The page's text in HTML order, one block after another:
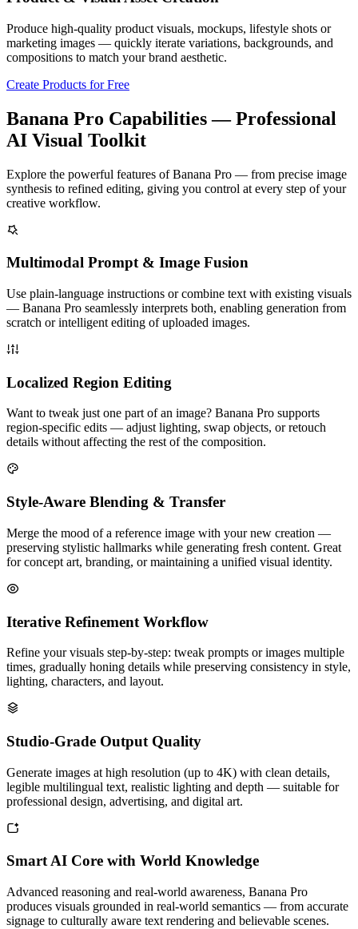
Produce high-quality product visuals, mockups, lifestyle shots or
marketing images — quickly iterate variations, backgrounds, and
compositions to match your brand aesthetic.
Create Products for Free
Banana Pro Capabilities — Professional
AI Visual Toolkit
Explore the powerful features of Banana Pro — from precise image
synthesis to refined editing, giving you control at every step of your
creative workflow.
Multimodal Prompt & Image Fusion
Use plain-language instructions or combine text with existing visuals
— Banana Pro seamlessly interprets both, enabling generation from
scratch or intelligent editing of uploaded images.
Localized Region Editing
Want to tweak just one part of an image? Banana Pro supports
region-specific edits — adjust lighting, swap objects, or retouch
details without affecting the rest of the composition.
Style-Aware Blending & Transfer
Merge the mood of a reference image with your new creation —
preserving stylistic hallmarks while generating fresh content. Great
for concept art, branding, or maintaining a unified visual identity.
Iterative Refinement Workflow
Refine your visuals step-by-step: tweak prompts or images multiple
times, gradually honing details while preserving consistency in style,
lighting, characters, and layout.
Studio-Grade Output Quality
Generate images at high resolution (up to 4K) with clean details,
legible multilingual text, realistic lighting and depth — suitable for
professional design, advertising, and digital art.
Smart AI Core with World Knowledge
Advanced reasoning and real-world awareness, Banana Pro
produces visuals grounded in real-world semantics — from accurate
signage to culturally aware text rendering and believable scenes.